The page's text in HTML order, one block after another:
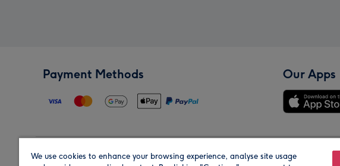
Payment Methods Our Apps
We use cookies to enhance your browsing experience, analyse site usage